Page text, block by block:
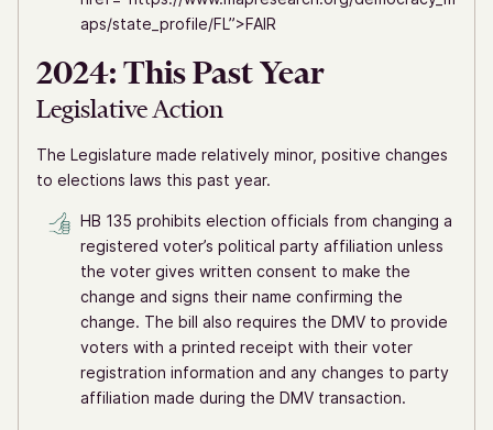
aps/state_profile/FL”>FAIR
2024: This Past Year
Legislative Action
The Legislature made relatively minor, positive changes
to elections laws this past year.
HB 135 prohibits election officials from changing a
registered voter’s political party affiliation unless
the voter gives written consent to make the
change and signs their name confirming the
change. The bill also requires the DMV to provide
voters with a printed receipt with their voter
registration information and any changes to party
affiliation made during the DMV transaction.